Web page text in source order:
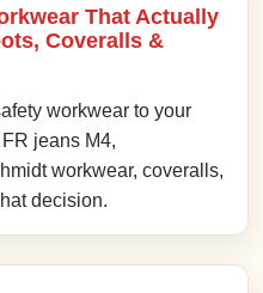
That Actually
Coveralls &
workwear to your
jeans M4,
workwear, coveralls,
decision.